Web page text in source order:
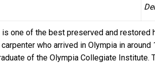
is one of the best preserved and
who arrived in Olympia in
of the Olympia Collegiate